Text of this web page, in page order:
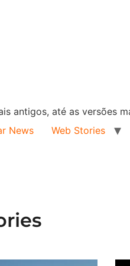
antigos, até as versões
News Web Stories